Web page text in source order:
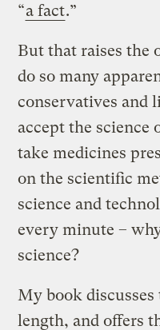
“a fact.”
But that raises the
do so many
conservatives and
accept the science
take medicines
on the scientific
science and
every minute –
science?
My book
length, and offers